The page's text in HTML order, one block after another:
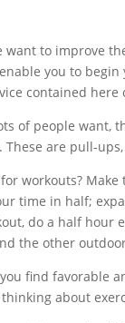
want to improve
you to
contained
of people want,
These are pull-
for workouts?
time in half;
do a half hour
the other
find favorable
about